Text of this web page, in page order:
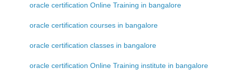
oracle certification Online Training in bangalore
oracle certification courses in bangalore
oracle certification classes in bangalore
oracle certification Online Training institute in bangalore